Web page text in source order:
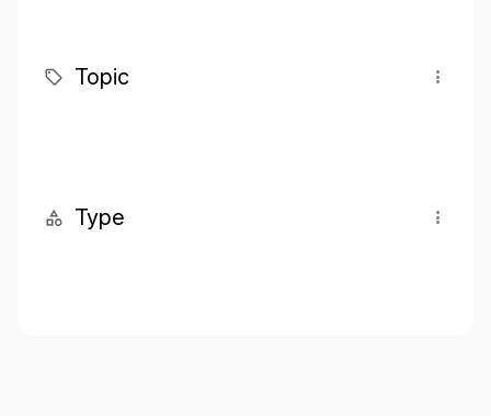
Topic
Type